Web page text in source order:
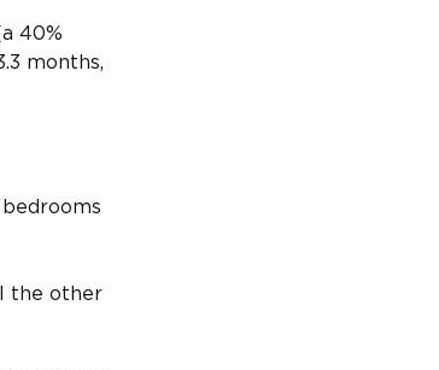
40%
months,
the other